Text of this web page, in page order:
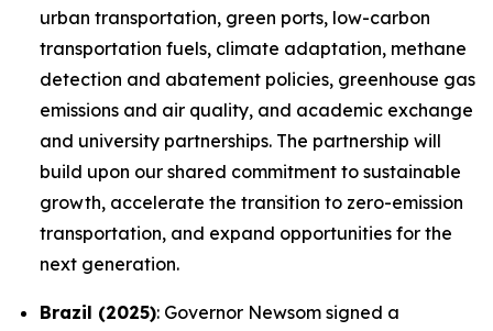
urban transportation, green ports, low-carbon
transportation fuels, climate adaptation, methane
detection and abatement policies, greenhouse gas
emissions and air quality, and academic exchange
and university partnerships. The partnership will
build upon our shared commitment to sustainable
growth, accelerate the transition to zero-emission
transportation, and expand opportunities for the
next generation.
Brazil (2025): Governor Newsom signed a